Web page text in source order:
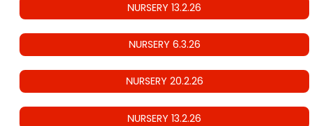
NURSERY 13.2.26
NURSERY 6.3.26
NURSERY 20.2.26
NURSERY 13.2.26